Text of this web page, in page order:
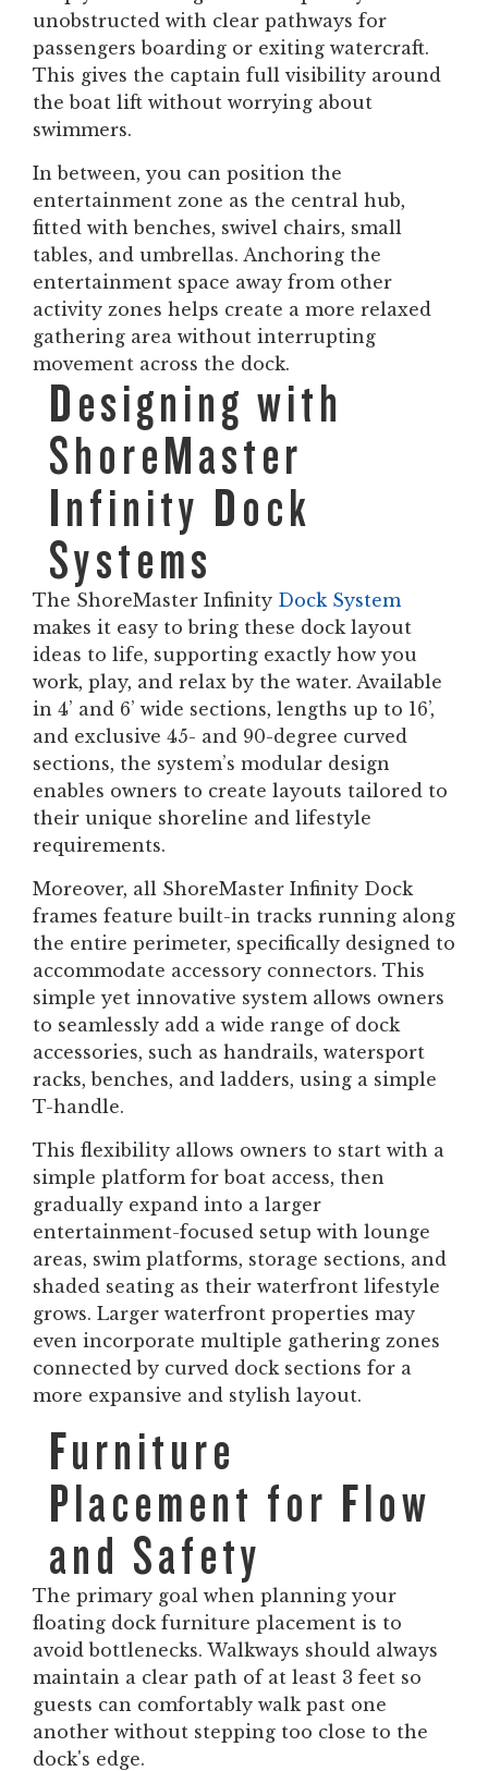
unobstructed with clear pathways for
passengers boarding or exiting watercraft.
This gives the captain full visibility around
the boat lift without worrying about
swimmers.
In between, you can position the
entertainment zone as the central hub,
fitted with benches, swivel chairs, small
tables, and umbrellas. Anchoring the
entertainment space away from other
activity zones helps create a more relaxed
gathering area without interrupting
movement across the dock.
Designing with
ShoreMaster
Infinity Dock
Systems
The ShoreMaster Infinity Dock System
makes it easy to bring these dock layout
ideas to life, supporting exactly how you
work, play, and relax by the water. Available
in 4’ and 6’ wide sections, lengths up to 16’,
and exclusive 45- and 90-degree curved
sections, the system’s modular design
enables owners to create layouts tailored to
their unique shoreline and lifestyle
requirements.
Moreover, all ShoreMaster Infinity Dock
frames feature built-in tracks running along
the entire perimeter, specifically designed to
accommodate accessory connectors. This
simple yet innovative system allows owners
to seamlessly add a wide range of dock
accessories, such as handrails, watersport
racks, benches, and ladders, using a simple
T-handle.
This flexibility allows owners to start with a
simple platform for boat access, then
gradually expand into a larger
entertainment-focused setup with lounge
areas, swim platforms, storage sections, and
shaded seating as their waterfront lifestyle
grows. Larger waterfront properties may
even incorporate multiple gathering zones
connected by curved dock sections for a
more expansive and stylish layout.
Furniture
Placement for Flow
and Safety
The primary goal when planning your
floating dock furniture placement is to
avoid bottlenecks. Walkways should always
maintain a clear path of at least 3 feet so
guests can comfortably walk past one
another without stepping too close to the
dock's edge.